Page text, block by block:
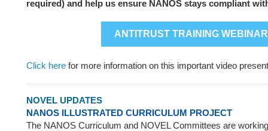
required) and help us ensure NANOS stays compliant
ANTITRUST TRAINING WEBINAR
Click here for more information on this important video
NOVEL UPDATES
NANOS ILLUSTRATED CURRICULUM PROJECT
The NANOS Curriculum and NOVEL Committees are